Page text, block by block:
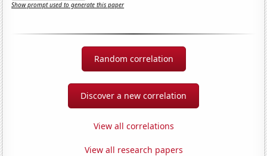
Show prompt used to generate this paper
Random correlation
Discover a new correlation
View all correlations
View all research papers